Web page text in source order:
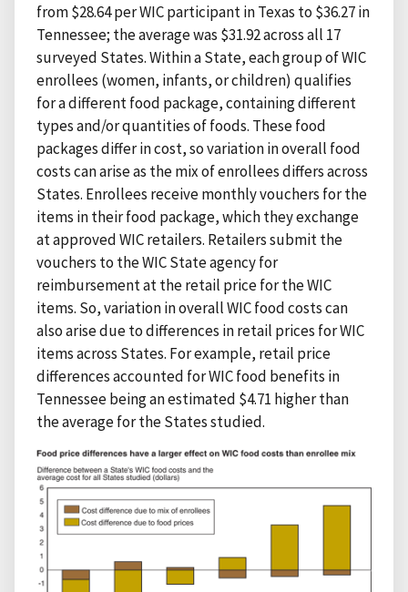
from $28.64 per WIC participant in Texas to $36.27 in
Tennessee; the average was $31.92 across all 17
surveyed States. Within a State, each group of WIC
enrollees (women, infants, or children) qualifies
for a different food package, containing different
types and/or quantities of foods. These food
packages differ in cost, so variation in overall food
costs can arise as the mix of enrollees differs across
States. Enrollees receive monthly vouchers for the
items in their food package, which they exchange
at approved WIC retailers. Retailers submit the
vouchers to the WIC State agency for
reimbursement at the retail price for the WIC
items. So, variation in overall WIC food costs can
also arise due to differences in retail prices for WIC
items across States. For example, retail price
differences accounted for WIC food benefits in
Tennessee being an estimated $4.71 higher than
the average for the States studied.